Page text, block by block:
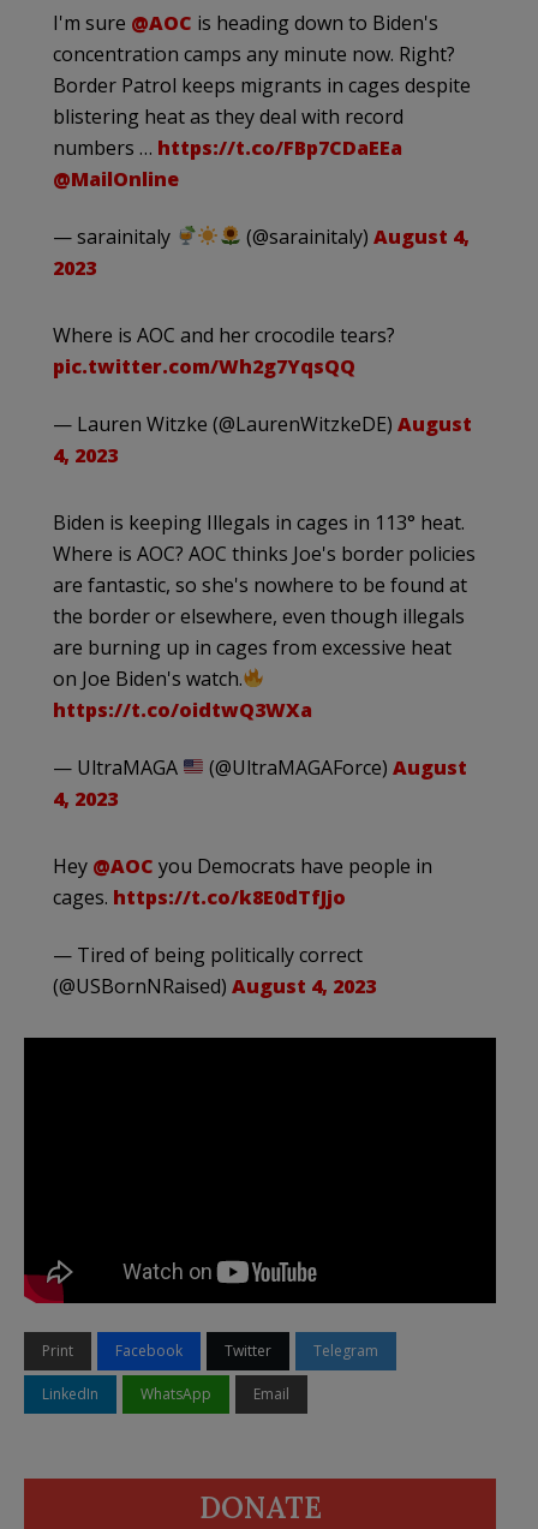
I'm sure @AOC is heading down to Biden's
concentration camps any minute now. Right?
Border Patrol keeps migrants in cages despite
blistering heat as they deal with record
numbers … https://t.co/FBp7CDaEEa
@MailOnline
— sarainitaly (@sarainitaly) August 4,
2023
Where is AOC and her crocodile tears?
pic.twitter.com/Wh2g7YqsQQ
— Lauren Witzke (@LaurenWitzkeDE) August
4, 2023
Biden is keeping Illegals in cages in 113° heat.
Where is AOC? AOC thinks Joe's border policies
are fantastic, so she's nowhere to be found at
the border or elsewhere, even though illegals
are burning up in cages from excessive heat
on Joe Biden's watch.
https://t.co/oidtwQ3WXa
— UltraMAGA (@UltraMAGAForce)August
4, 2023
Hey @AOC you Democrats have people in
cages. https://t.co/k8E0dTfJjo
— Tired of being politically correct
(@USBornNRaised) August 4, 2023
Print Facebook Twitter Telegram
LinkedIn WhatsApp Email
DONATE